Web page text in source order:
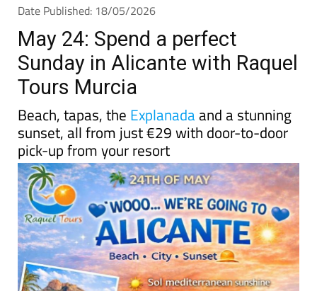
May 24: Spend a perfect
Sunday in Alicante with Raquel
Tours Murcia
Beach, tapas, theExplanada
sunset, all from just €29 with door-to-door
pick-up from your resort